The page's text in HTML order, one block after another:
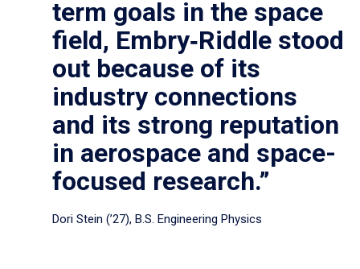
term goals in the space
field, Embry‑Riddle stood
out because of its
industry connections
and its strong reputation
in aerospace and space-
focused research.”
Dori Stein (’27), B.S. Engineering Physics